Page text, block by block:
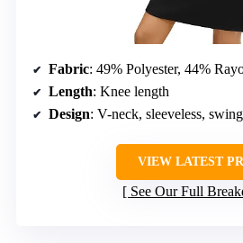
Fabric: 49% Polyester, 44%
Length: Knee length
Design: V-neck, sleeveless,
VIEW LATEST
See Our Full